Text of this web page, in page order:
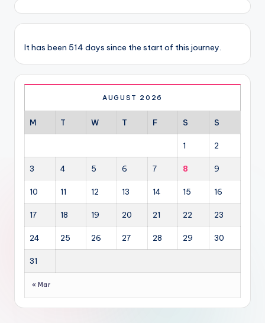
It has been 514 days since the start of this journey.
AUGUST 2026
M T W T F S S
1 2
3 4 5 6 7 8 9
10 11 12 13 14 15 16
17 18 19 20 21 22 23
24 25 26 27 28 29 30
31
« Mar